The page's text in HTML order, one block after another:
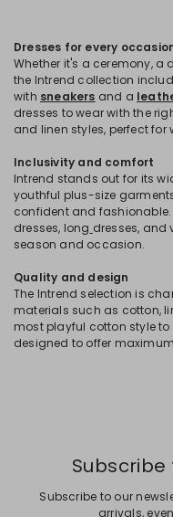
Dresses for every
Whether it's a ceremony,
the Intrend collection
with sneakers and a
dresses to wear with the
and linen styles, perfect for
Inclusivity and comfort
Intrend stands out for its
youthful plus-size
confident and
dresses, long dresses, and
season and occasion.
Quality and design
The Intrend selection is
materials such as cotton,
most playful cotton style
designed to offer
Subscribe to our
arrivals,